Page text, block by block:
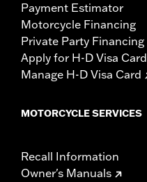
Payment Estimator
Motorcycle Financing
Private Party Financing
Apply for H-D Visa Card
Manage H-D Visa Card
MOTORCYCLE SERVICES
Recall Information
Owner's Manuals